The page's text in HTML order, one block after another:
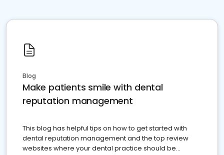
Blog
Make patients smile with dental
reputation management
This blog has helpful tips on how to get started with
dental reputation management and the top review
websites where your dental practice should be